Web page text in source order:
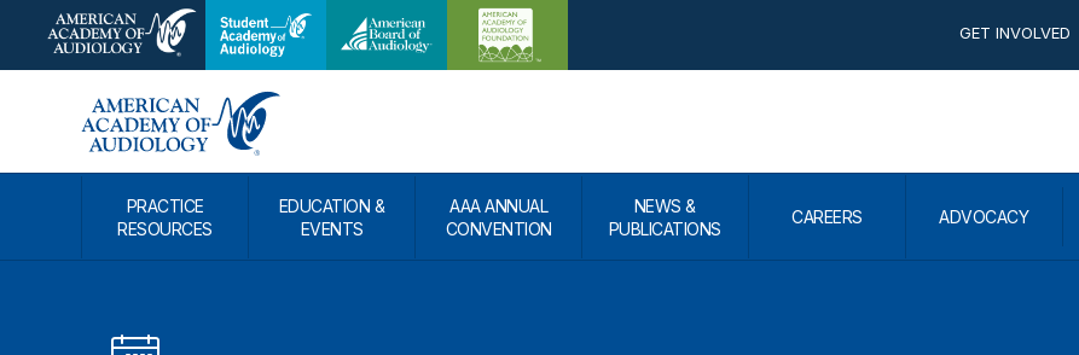
GET INVOLVED
PRACTICE
RESOURCES
EDUCATION &
EVENTS
AAA ANNUAL
CONVENTION
NEWS &
PUBLICATIONS
CAREERS ADVOCACY